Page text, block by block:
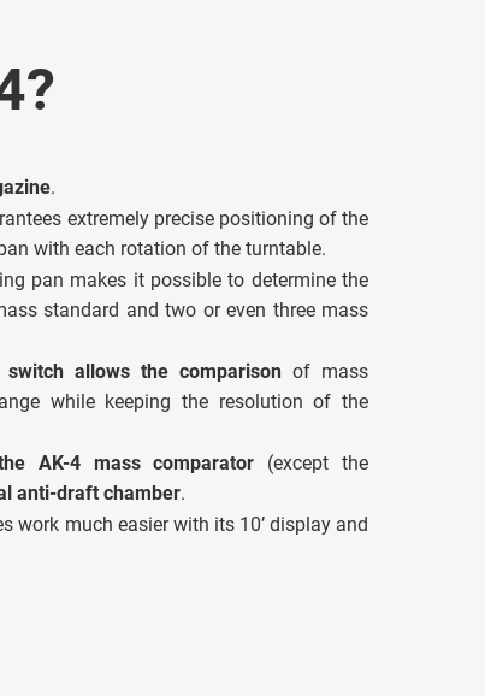
.
extremely precise positioning of the
with each rotation of the turntable.
pan makes it possible to determine the
standard and two or even three mass
allows the comparison of mass
while keeping the resolution of the
AK-4 mass comparator (except the
anti-draft chamber.
work much easier with its 10’ display and